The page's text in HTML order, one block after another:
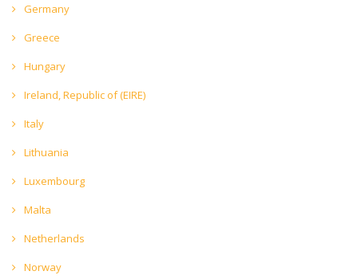
Germany
Greece
Hungary
Ireland, Republic of (EIRE)
Italy
Lithuania
Luxembourg
Malta
Netherlands
Norway